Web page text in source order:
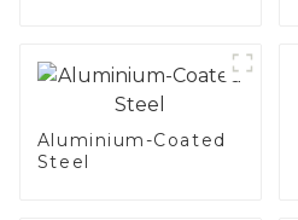
Aluminized steel for
Baking sheet,
Baking tray, Baking
Dish, Bakeware,
Roast pan, Bread
Baking Pan, Cookie
Aluminium-Coated
Steel